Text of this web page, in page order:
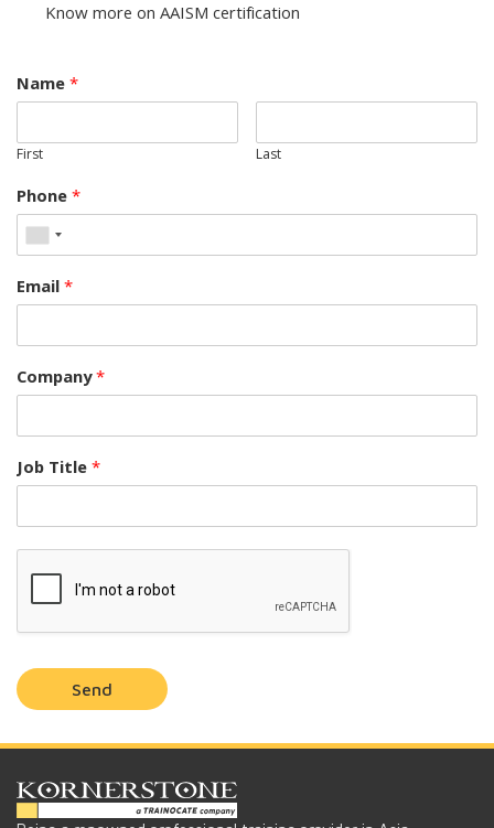
Know more on AAISM certification
Name*
First Last
Phone*
Email*
Company*
Job Title*
Send